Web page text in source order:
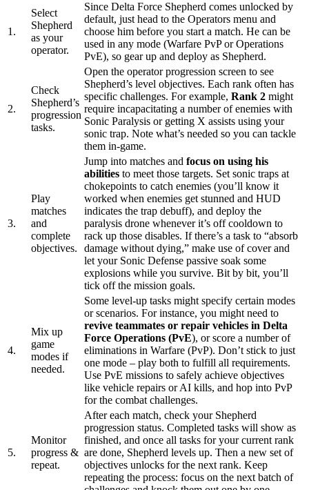
1.
Select
Shepherd
as your
operator.
Since Delta Force Shepherd comes unlocked by
default, just head to the Operators menu and
choose him before you start a match. He can be
used in any mode (Warfare PvP or Operations
PvE), so gear up and deploy as Shepherd.
2.
Check
Shepherd’s
progression
tasks.
Open the operator progression screen to see
Shepherd’s level objectives. Each rank often has
specific challenges. For example, Rank 2 might
require incapacitating a number of enemies with
Sonic Paralysis or getting X assists using your
sonic trap. Note what’s needed so you can tackle
them in-game.
3.
Play
matches
and
complete
objectives.
Jump into matches and focus on using his
abilities to meet those targets. Set sonic traps at
chokepoints to catch enemies (you’ll know it
worked when enemies get stunned and HUD
indicates the trap debuff), and deploy the
paralysis drone whenever it’s off cooldown to
rack up those disables. If there’s a task to “absorb
damage without dying,” make use of cover and
let your Sonic Defense passive soak some
explosions while you survive. Bit by bit, you’ll
tick off the mission goals.
4.
Mix up
game
modes if
needed.
Some level-up tasks might specify certain modes
or scenarios. For instance, you might need to
revive teammates or repair vehicles in Delta
Force Operations (PvE), or score a number of
eliminations in Warfare (PvP). Don’t stick to just
one mode – play both to fulfill all requirements.
Use PvE missions to safely achieve objectives
like vehicle repairs or AI kills, and hop into PvP
for the combat challenges.
5.
Monitor
progress &
repeat.
After each match, check your Shepherd
progression status. Completed tasks will show as
finished, and once all tasks for your current rank
are done, Shepherd levels up. Then a new set of
objectives unlocks for the next rank. Keep
repeating the process: focus on the next batch of